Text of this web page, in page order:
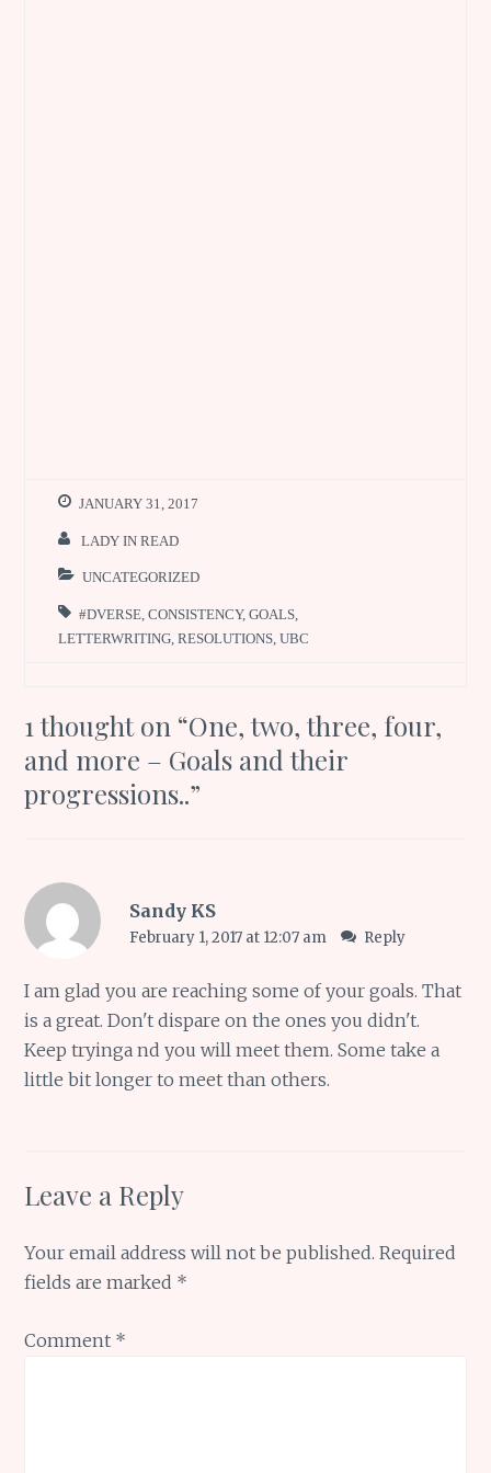
JANUARY 31, 2017
LADY IN READ
UNCATEGORIZED
#DVERSE ,CONSISTENCY,GOALS
LETTERWRITING ,RESOLUTIONS ,UBC
1 thought on “One, two, three, four,
and more – Goals and their
progressions..”
Sandy KS
February 1, 2017 at 12:07 am Reply
I am glad you are reaching some of your goals. That
is a great. Don't dispare on the ones you didn't.
Keep tryinga nd you will meet them. Some take a
little bit longer to meet than others.
Leave a Reply
Your email address will not be published. Required
fields are marked *
Comment *